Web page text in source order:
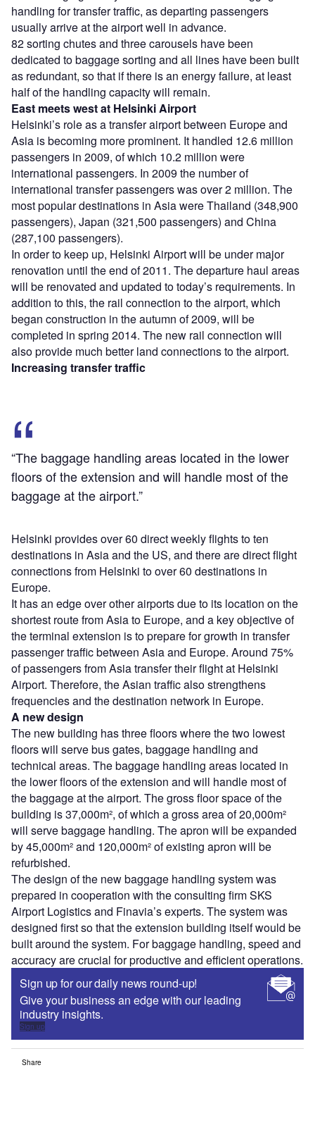
handling for transfer traffic, as departing passengers
usually arrive at the airport well in advance.
82 sorting chutes and three carousels have been
dedicated to baggage sorting and all lines have been built
as redundant, so that if there is an energy failure, at least
half of the handling capacity will remain.
East meets westat Helsinki Airport
Helsinki’s role as a transfer airport between Europe and
Asia is becoming more prominent. It handled 12.6 million
passengers in 2009, of which 10.2 million were
international passengers. In 2009 the number of
international transfer passengers was over 2 million. The
most popular destinations in Asia were Thailand (348,900
passengers), Japan (321,500 passengers) and China
(287,100 passengers).
In order to keep up, Helsinki Airport will be under major
renovation until the end of 2011. The departure haul areas
will be renovated and updated to today’s requirements. In
addition to this, the rail connection to the airport, which
began construction in the autumn of 2009, will be
completed in spring 2014. The new rail connection will
also provide much better land connections to the airport.
Increasing transfer traffic
“The baggage handling areas located in the lower
floors of the extension and will handle most of the
baggage at the airport.”
Helsinki provides over 60 direct weekly flights to ten
destinations in Asia and the US, and there are direct flight
connections from Helsinki to over 60 destinations in
Europe.
It has an edge over other airports due to its location on the
shortest route from Asia to Europe, and a key objective of
the terminal extension is to prepare for growth in transfer
passenger traffic between Asia and Europe. Around 75%
of passengers from Asia transfer their flight at Helsinki
Airport. Therefore, the Asian traffic also strengthens
frequencies and the destination network in Europe.
A new design
The new building has three floors where the two lowest
floors will serve bus gates, baggage handling and
technical areas. The baggage handling areas located in
the lower floors of the extension and will handle most of
the baggage at the airport. The gross floor space of the
building is 37,000m², of which a gross area of 20,000m²
will serve baggage handling. The apron will be expanded
by 45,000m² and 120,000m² of existing apron will be
refurbished.
The design of the new baggage handling system was
prepared in cooperation with the consulting firm SKS
Airport Logistics and Finavia’s experts. The system was
designed first so that the extension building itself would be
built around the system. For baggage handling, speed and
accuracy are crucial for productive and efficient operations.
Sign up for our daily news round-up!
Give your business an edge with our leading
industry insights.
Sign up
Share